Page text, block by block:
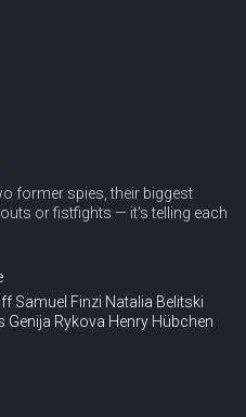
former spies, their biggest
or fistfights — it's telling each
Samuel Finzi Natalia Belitski
Genija Rykova Henry Hübchen